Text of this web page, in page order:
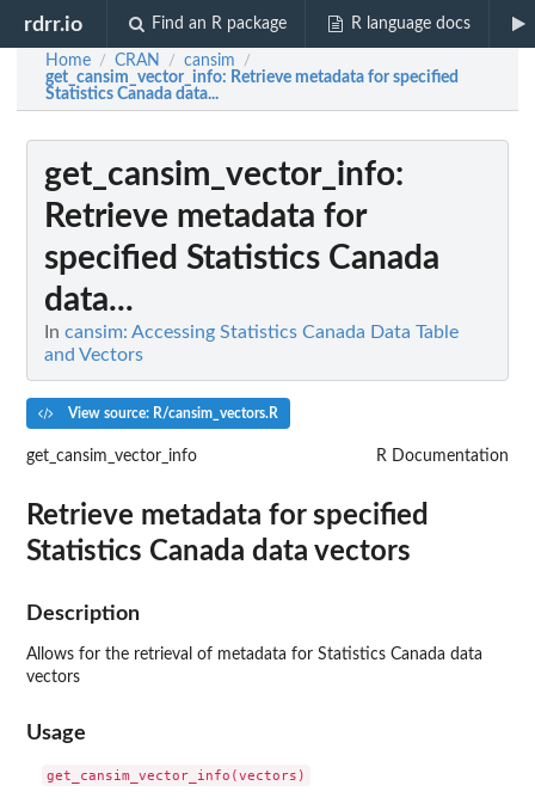
rdrr.io Find an R package R language docs
Home / CRAN / cansim /
get_cansim_vector_info: Retrieve metadata for specified
Statistics Canada data...
get_cansim_vector_info:
Retrieve metadata for
specified Statistics Canada
data...
In cansim: Accessing Statistics Canada Data Table
and Vectors
View source: R/cansim_vectors.R
get_cansim_vector_info R Documentation
Retrieve metadata for specified
Statistics Canada data vectors
Description
Allows for the retrieval of metadata for Statistics Canada data
vectors
Usage